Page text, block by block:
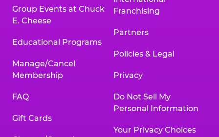
Group Events at Chuck
E. Cheese
Educational Programs
Manage/Cancel
Membership
FAQ
Gift Cards
Franchising
Partners
Policies & Legal
Privacy
Do Not Sell My
Personal Information
Your Privacy Choices